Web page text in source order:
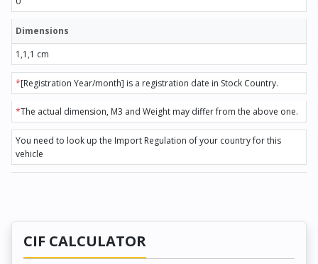
Dimensions
1,1,1 cm
*[Registration Year/month] is a registration date in Stock Country.
*The actual dimension, M3 and Weight may differ from the above one.
You need to look up the Import Regulation of your country for this
vehicle
CIF CALCULATOR